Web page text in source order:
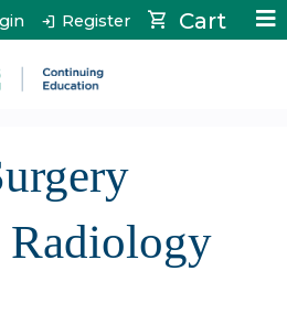
to content Cart
Register
Radiology